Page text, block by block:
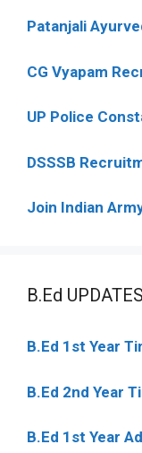
Patanjali
CG Vyapam
UP Police
DSSSB
Join Indian
B.Ed UPDATES
B.Ed 1st Year
B.Ed 2nd Year
B.Ed 1st Year